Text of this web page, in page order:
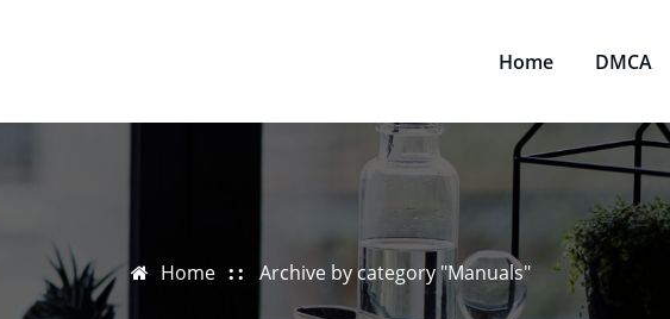
Home DMCA
Home Archive by category "Manuals"